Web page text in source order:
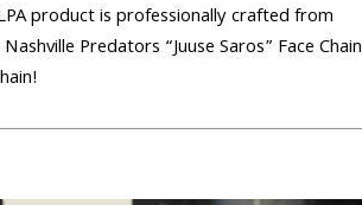
product is professionally crafted from
Predators “Juuse Saros” Face Chain